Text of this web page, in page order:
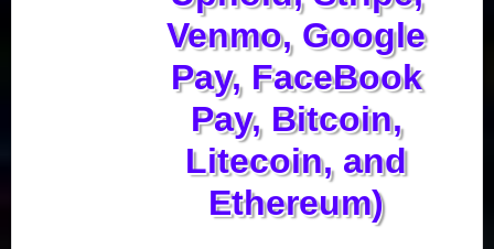
Venmo, Google
Pay, FaceBook
Pay, Bitcoin,
Litecoin, and
Ethereum)